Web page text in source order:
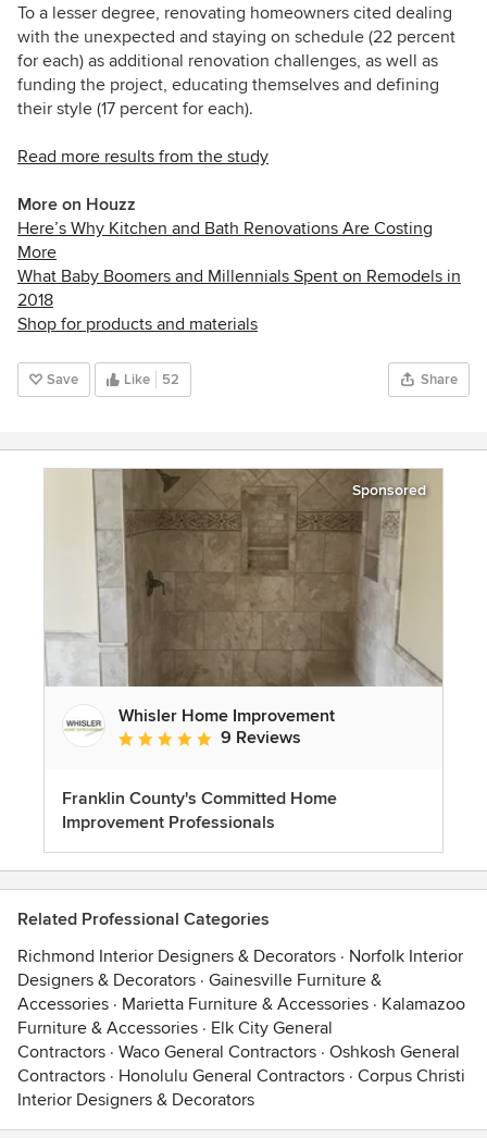
To a lesser degree, renovating homeowners cited dealing
with the unexpected and staying on schedule (22 percent
for each) as additional renovation challenges, as well as
funding the project, educating themselves and defining
their style (17 percent for each).
Read more results from the study
More on Houzz
Here’s Why Kitchen and Bath Renovations Are Costing
More
What Baby Boomers and Millennials Spent on Remodels in
2018
Shop for products and materials
Save Like 52 Share
Sponsored
Whisler Home Improvement
Average rating: 5 out of 5 stars
9 Reviews
Franklin County's Committed Home
Improvement Professionals
Related Professional Categories
Richmond Interior Designers & Decorators · Norfolk Interior
Designers & Decorators · Gainesville Furniture &
Accessories · Marietta Furniture & Accessories · Kalamazoo
Furniture & Accessories · Elk City General
Contractors · Waco General Contractors · Oshkosh General
Contractors · Honolulu General Contractors · Corpus Christi
Interior Designers & Decorators